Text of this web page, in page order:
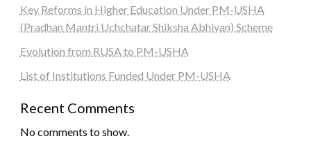
Key Reforms in Higher Education Under PM-USHA
(Pradhan Mantri Uchchatar Shiksha Abhiyan) Scheme
Evolution from RUSA to PM-USHA
List of Institutions Funded Under PM-USHA
Recent Comments
No comments to show.